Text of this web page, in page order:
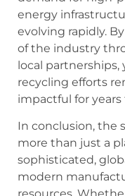
energy
evolving rapidly.
of the industry
local
recycling efforts
impactful for years
In conclusion, the
more than just a
sophisticated,
modern